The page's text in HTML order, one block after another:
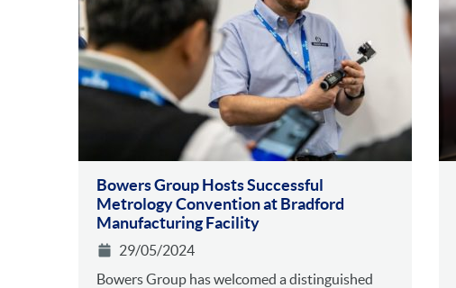
Bowers Group Hosts Successful
Metrology Convention at Bradford
Manufacturing Facility
29/05/2024
Bowers Group has welcomed a distinguished